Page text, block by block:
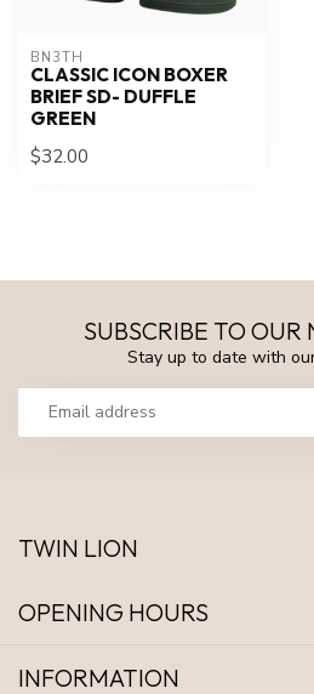
BN3TH
CLASSIC ICON BOXER
BRIEF SD- DUFFLE
GREEN
$32.00
SUBSCRIBE TO OUR
Stay up to date with
TWIN LION
OPENING HOURS
INFORMATION